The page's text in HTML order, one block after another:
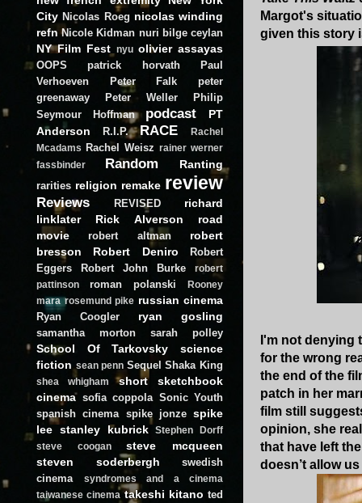
Margot's
given this story
I'm not denying
for the wrong
the end of the
patch in her
film still
opinion, she
that have left
doesn’t allow
City Nicolas Roeg nicolas winding
refn Nicole Kidman nuri bilge ceylan
NY Film Fest nyu olivier assayas
OOPS patrick horvath
Paul
Verhoeven
Peter Falk
peter
greenaway
Peter Weller
Philip
Seymour Hoffman
podcast
PT
Anderson
R.I.P. RACE
Rachel
Mcadams
Rachel Weisz rainer werner
fassbinder
Random Ranting
rarities religion remake review
Reviews REVISED
richard
linklater
Rick Alverson
road
movie
robert altman
robert
bresson
Robert Deniro
Robert
Eggers
Robert John Burke
robert
pattinson
roman polanski
Rooney
mara rosemund pike russian cinema
Ryan Coogler ryan gosling
samantha morton sarah polley
School Of Tarkovsky
science
fiction sean penn Sequel Shaka King
shea whigham short
sketchbook
cinema sofia coppola Sonic Youth
spanish cinema spike jonze spike
lee stanley kubrick
Stephen Dorff
steve coogan
steve mcqueen
steven soderbergh
swedish
cinema
syndromes and a cinema
taiwanese cinema takeshi kitano ted